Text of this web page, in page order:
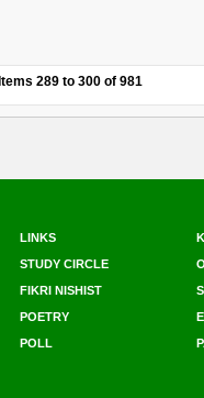
Items 289 to 300 of 981
LINKS
STUDY CIRCLE
FIKRI NISHIST
POETRY
POLL